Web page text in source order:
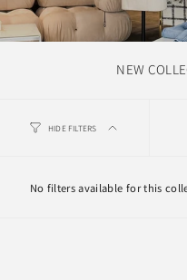
NEW
HIDE FILTERS
No filters available for this